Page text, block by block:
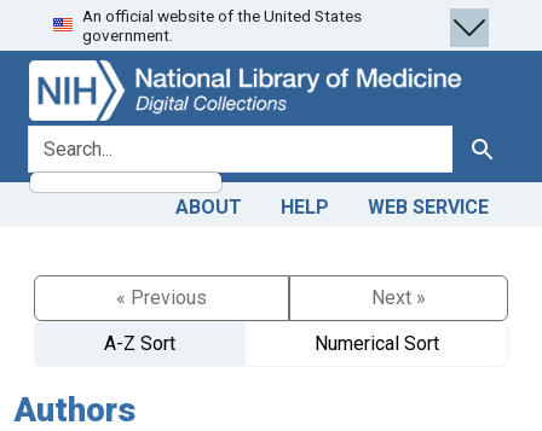
Skip
to
search
Skip to
main
content
An official website of the United States
government.
search for Search
ABOUT HELP WEB SERVICE
« Previous
Next »
A-Z Sort
Numerical Sort
Authors